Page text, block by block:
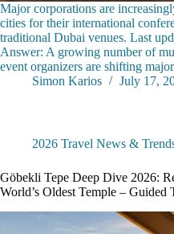
Major corporations are
cities for their international
traditional Dubai venues. Last
Answer: A growing number of
event organizers are shifting
Simon Karios
July 17,
2026 Travel News &
Göbekli Tepe Deep Dive 2026:
World’s Oldest Temple – Guided